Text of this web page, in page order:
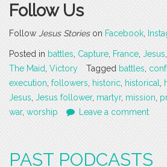
Follow Us
Follow Jesus Storieson Facebook
Posted in battles Capture France Jesus
The Maid Victory Tagged battles
execution followers historic historical
Jesus Jesus follower, martyr, mission
war, worship Leave a comment
PAST PODCASTS